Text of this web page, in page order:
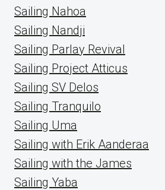
Sailing Nahoa
Sailing Nandji
Sailing Parlay Revival
Sailing Project Atticus
Sailing SV Delos
Sailing Tranquilo
Sailing Uma
Sailing with Erik Aanderaa
Sailing with the James
Sailing Yaba